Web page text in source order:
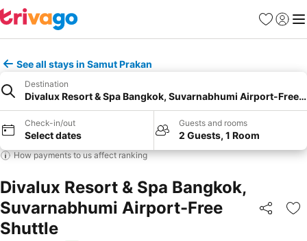
Favorites
Sign in
See all stays in Samut Prakan
Destination
Divalux Resort & Spa Bangkok, Suvarnabhumi Airport-Free
Check-in/out
Select dates
Guests and rooms
2 Guests, 1 Room
How payments to us affect ranking
Divalux Resort & Spa Bangkok,
Suvarnabhumi Airport-Free
Shuttle
Share